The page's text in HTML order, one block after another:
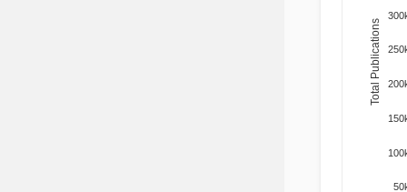
Total Publications